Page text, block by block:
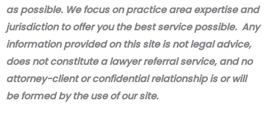
as possible. We focus on practice area expertise and
jurisdiction to offer you the best service possible. Any
information provided on this site is not legal advice,
does not constitute a lawyer referral service, and no
attorney-client or confidential relationship is or will
be formed by the use of our site.